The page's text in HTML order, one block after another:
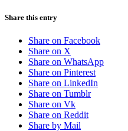
Share this entry
Share on Facebook
Share on X
Share on WhatsApp
Share on Pinterest
Share on LinkedIn
Share on Tumblr
Share on Vk
Share on Reddit
Share by Mail